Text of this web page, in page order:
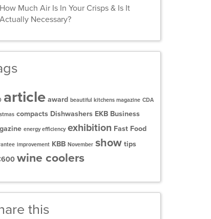
How Much Air Is In Your Crisps & Is It
Actually Necessary?
article award beautiful kitchens magazine CDA
compacts Dishwashers EKB Business
energy efficiency exhibition Fast Food
improvement KBB November show tips
wine coolers
this